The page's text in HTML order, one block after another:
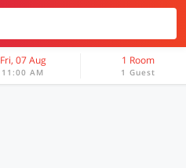
Fri, 07 Aug
11:00 AM
1 Room
1 Guest